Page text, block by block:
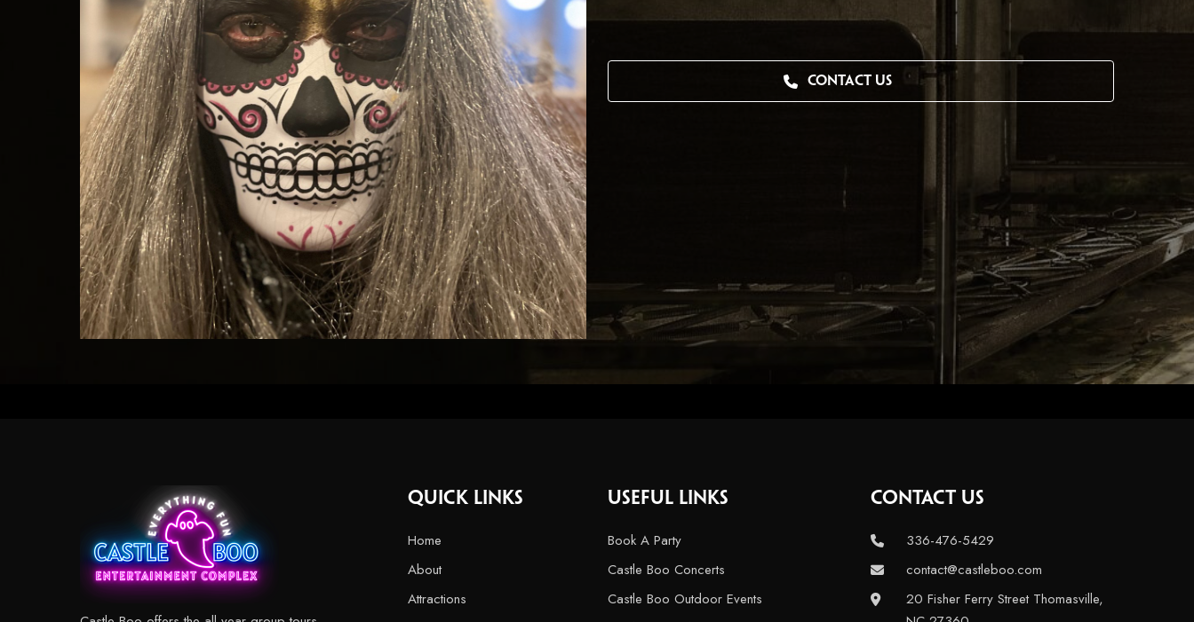
CONTACT US
Quick Links
Home
About
Attractions
USEFUL LINKS
Book A Party
Castle Boo Concerts
Castle Boo Outdoor Events
CONTACT US
336-476-5429
contact@castleboo.com
20 Fisher Ferry Street Thomasville,